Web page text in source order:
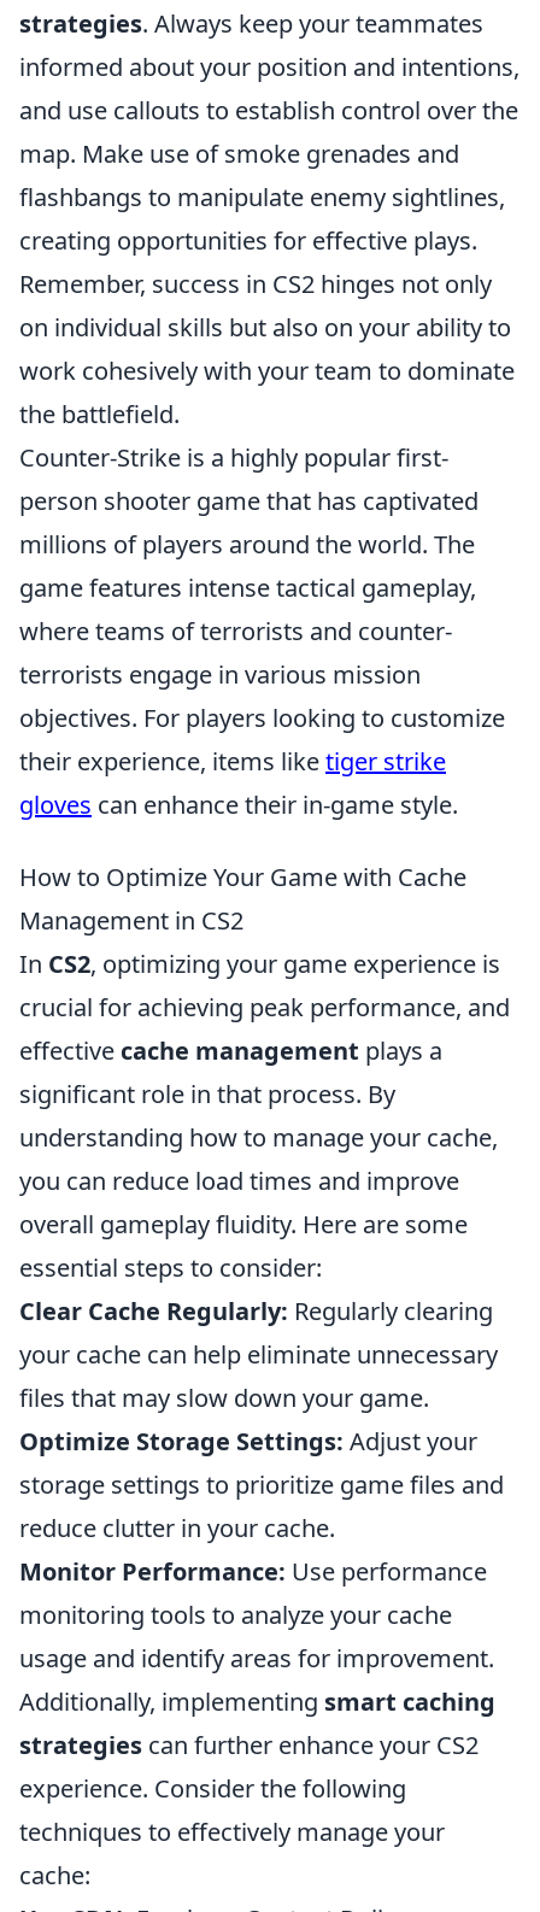
strategies. Always keep your teammates
informed about your position and intentions,
and use callouts to establish control over the
map. Make use of smoke grenades and
flashbangs to manipulate enemy sightlines,
creating opportunities for effective plays.
Remember, success in CS2 hinges not only
on individual skills but also on your ability to
work cohesively with your team to dominate
the battlefield.
Counter-Strike is a highly popular first-
person shooter game that has captivated
millions of players around the world. The
game features intense tactical gameplay,
where teams of terrorists and counter-
terrorists engage in various mission
objectives. For players looking to customize
their experience, items liketiger strike
gloves can enhance their in-game style.
How to Optimize Your Game with Cache
Management in CS2
In CS2, optimizing your game experience is
crucial for achieving peak performance, and
effective cache management plays a
significant role in that process. By
understanding how to manage your cache,
you can reduce load times and improve
overall gameplay fluidity. Here are some
essential steps to consider:
Clear Cache Regularly: Regularly clearing
your cache can help eliminate unnecessary
files that may slow down your game.
Optimize Storage Settings: Adjust your
storage settings to prioritize game files and
reduce clutter in your cache.
Monitor Performance: Use performance
monitoring tools to analyze your cache
usage and identify areas for improvement.
Additionally, implementing smart caching
strategies can further enhance your CS2
experience. Consider the following
techniques to effectively manage your
cache: